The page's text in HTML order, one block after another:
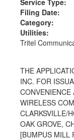
Filing Date:
Category:
Utilities:
Tritel
THE
INC. FOR
WIRELESS
CLARKSVILLE/
OAK GROVE,
[BUMPUS MILL